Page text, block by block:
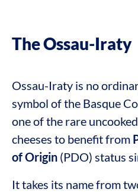
The Ossau-Iraty
Ossau-Iraty is no
symbol of the Basque
one of the rare
cheeses to benefit from
of Origin (PDO) status
It takes its name from